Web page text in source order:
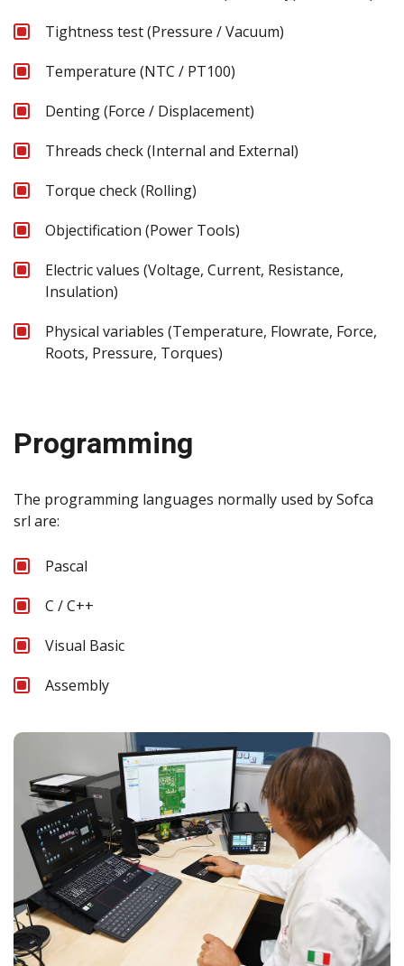
Tightness test (Pressure / Vacuum)
Temperature (NTC / PT100)
Denting (Force / Displacement)
Threads check (Internal and External)
Torque check (Rolling)
Objectification (Power Tools)
Electric values (Voltage, Current, Resistance,
Insulation)
Physical variables (Temperature, Flowrate, Force,
Roots, Pressure, Torques)
Programming
The programming languages normally used by Sofca
srl are:
Pascal
C / C++
Visual Basic
Assembly